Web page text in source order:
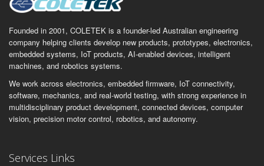
Founded in 2001, COLETEK is a founder-led Australian engineering
company helping clients develop new products, prototypes, electronics,
embedded systems, IoT products, AI-enabled devices, intelligent
machines, and robotics systems.
We work across electronics, embedded firmware, IoT connectivity,
software, mechanics, and real-world testing, with strong experience in
multidisciplinary product development, connected devices, computer
vision, precision motor control, robotics, and autonomy.
Services Links